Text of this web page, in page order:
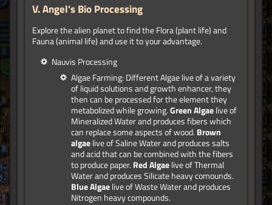
V.Angel's Bio Processing
Explore the alien planet to find the Flora (plant life) and
Fauna (animal life) and use it to your advantage.
Nauvis Processing
Algae Farming: Different Algae live of a variety
of liquid solutions and growth enhancer, they
then can be processed for the element they
metabolized while growing.Green Algaelive of
Mineralized Water and produces fibers which
can replace some aspects of wood. Brown
algaelive of Saline Water and produces salts
and acid that can be combined with the fibers
to produce paper. Red Algaelive of Thermal
Water and produces Silicate heavy comounds.
Blue Algaelive of Waste Water and produces
Nitrogen heavy compounds.